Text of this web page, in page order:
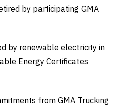
by participating GMA
by renewable electricity in
Energy Certificates
from GMA Trucking